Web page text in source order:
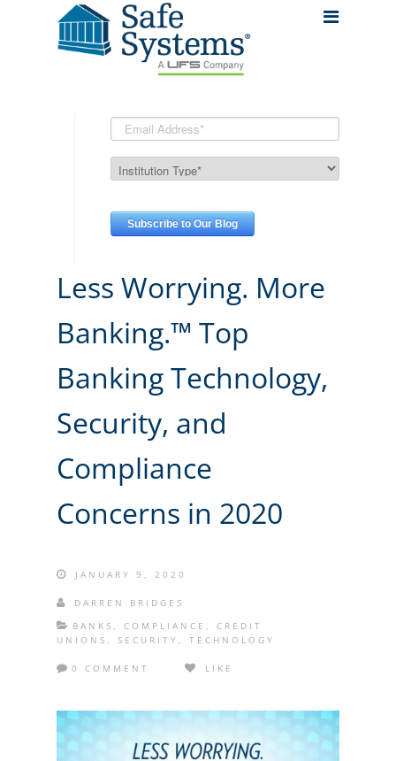
Less Worrying. More
Banking.™ Top
Banking Technology,
Security, and
Compliance
Concerns in 2020
JANUARY 9, 2020
DARREN BRIDGES
BANKS , COMPLIANCE , CREDIT
UNIONS , SECURITY , TECHNOLOGY
0 COMMENT LIKE